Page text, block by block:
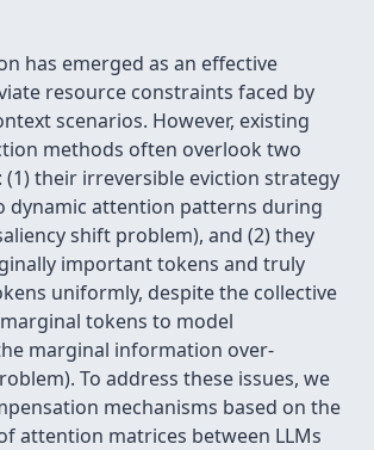
has emerged as an effective
resource constraints faced by
scenarios. However, existing
methods often overlook two
(1) their irreversible eviction strategy
dynamic attention patterns during
shift problem), and (2) they
important tokens and truly
uniformly, despite the collective
tokens to model
marginal information over-
To address these issues, we
mechanisms based on the
attention matrices between LLMs